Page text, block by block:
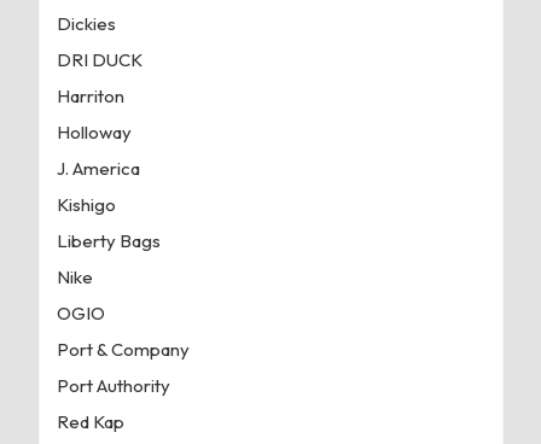
Dickies
DRI DUCK
Harriton
Holloway
J. America
Kishigo
Liberty Bags
Nike
OGIO
Port & Company
Port Authority
Red Kap